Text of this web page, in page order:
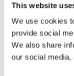
This website
We use cookies
provide social
We also share
our social media,